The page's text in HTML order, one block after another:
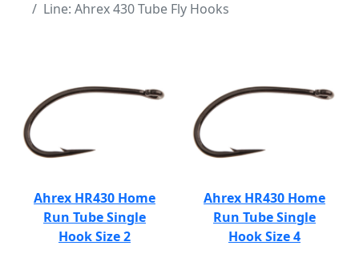
Line: Ahrex 430 Tube Fly Hooks
Ahrex HR430 Home
Run Tube Single
Hook Size 2
Ahrex HR430 Home
Run Tube Single
Hook Size 4